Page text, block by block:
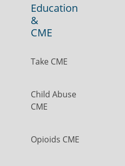
Education
&
CME
Take CME
Child Abuse
CME
Opioids CME